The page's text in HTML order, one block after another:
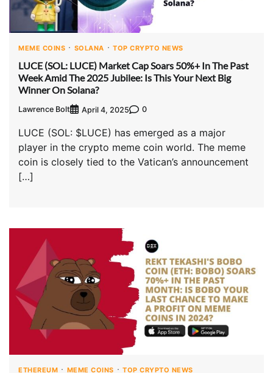
MEME COINS SOLANA TOP CRYPTO NEWS
LUCE (SOL: LUCE) Market Cap Soars 50%+ In The Past
Week Amid The 2025 Jubilee: Is This Your Next Big
Winner On Solana?
Lawrence Bolt April 4, 2025 0
LUCE (SOL: $LUCE) has emerged as a major
player in the crypto meme coin world. The meme
coin is closely tied to the Vatican’s announcement
[…]
ETHEREUM MEME COINS TOP CRYPTO NEWS